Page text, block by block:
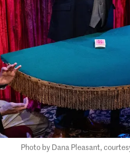
Photo by Dana Pleasant,